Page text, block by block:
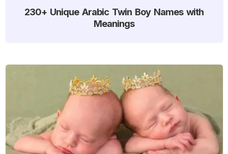
230+ Unique Arabic Twin Boy Names with
Meanings